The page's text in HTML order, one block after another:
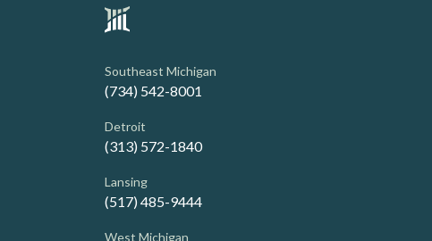
Southeast Michigan
(734) 542-8001
Detroit
(313) 572-1840
Lansing
(517) 485-9444
West Michigan